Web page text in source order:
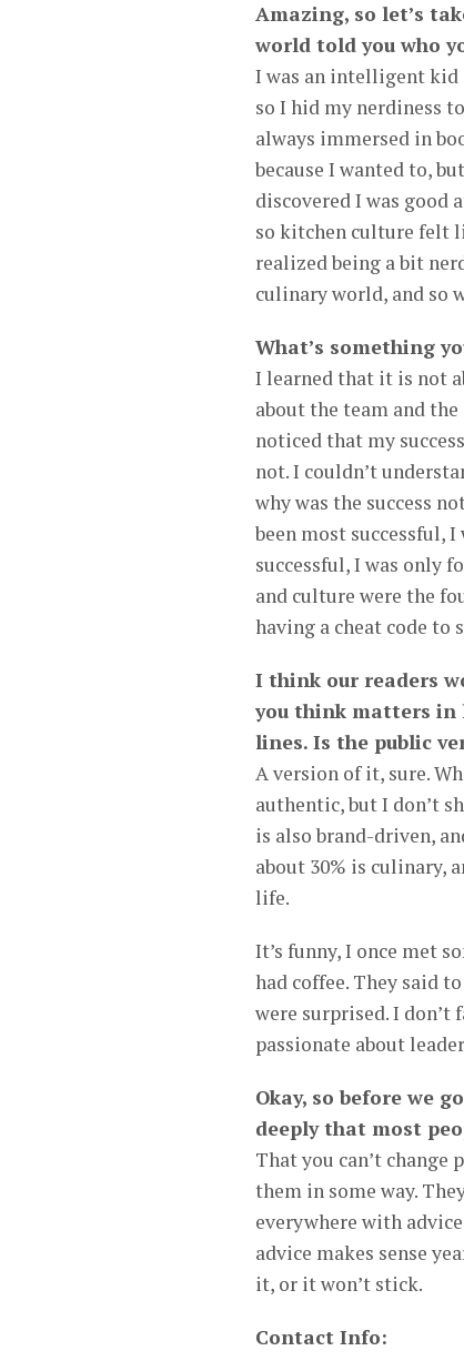
Amazing, so let’s
world told you who
I was an intelligent kid
so I hid my nerdiness
always immersed in
because I wanted to,
discovered I was good
so kitchen culture felt
realized being a bit
culinary world, and so
What’s something
I learned that it is not
about the team and
noticed that my
not. I couldn’t
why was the success
been most successful,
successful, I was only
and culture were the
having a cheat code to
I think our readers
you think matters in
lines. Is the public
A version of it, sure.
authentic, but I don’t
is also brand-driven,
about 30% is culinary,
life.
It’s funny, I once met
had coffee. They said
were surprised. I don’t
passionate about
Okay, so before we
deeply that most
That you can’t change
them in some way.
everywhere with
advice makes sense
it, or it won’t stick.
Contact Info: